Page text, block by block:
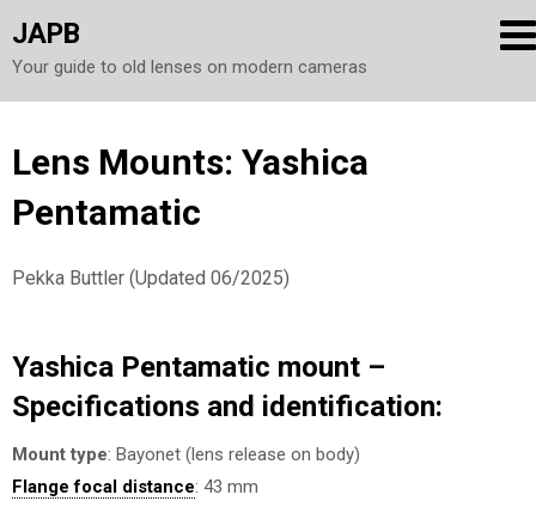
JAPB
Your guide to old lenses on modern cameras
Skip
content
Lens Mounts: Yashica
Pentamatic
Pekka Buttler (Updated 06/2025)
Yashica Pentamatic mount –
Specifications and identification:
Mount type: Bayonet (lens release on body)
Flange focal distance: 43 mm